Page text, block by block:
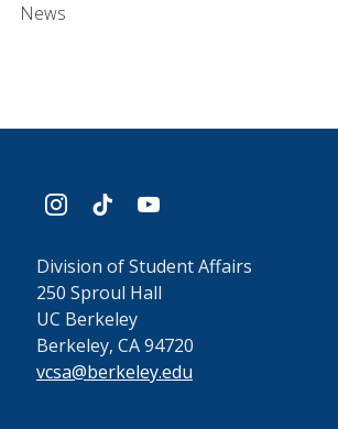
News
instagram
tiktok youtube
Division of Student Affairs
250 Sproul Hall
UC Berkeley
Berkeley, CA 94720
vcsa@berkeley.edu